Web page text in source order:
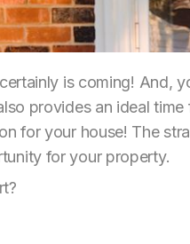
is coming! And,
provides an ideal time
for your house! The
for your property.